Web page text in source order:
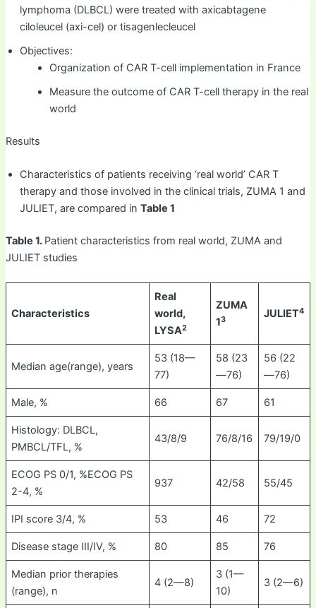
lymphoma (DLBCL) were treated with axicabtagene
ciloleucel (axi-cel) or tisagenlecleucel
Objectives:
Organization of CAR T-cell implementation in France
Measure the outcome of CAR T-cell therapy in the real
world
Results
Characteristics of patients receiving ‘real world’ CAR T
therapy and those involved in the clinical trials, ZUMA 1 and
JULIET, are compared in Table 1
Table 1. Patient characteristics from real world, ZUMA and
JULIET studies
Characteristics
Real
world,
LYSA2
ZUMA
13 JULIET4
Median age(range), years
53 (18—
77)
58 (23
—76)
56 (22
—76)
Male, % 66 67 61
Histology: DLBCL,
PMBCL/TFL, %
43/8/9 76/8/16 79/19/0
ECOG PS 0/1, %ECOG PS
2-4, %
937 42/58 55/45
IPI score 3/4, % 53 46 72
Disease stage III/IV, % 80 85 76
Median prior therapies
(range), n
4 (2—8)
3 (1—
10)
3 (2—6)